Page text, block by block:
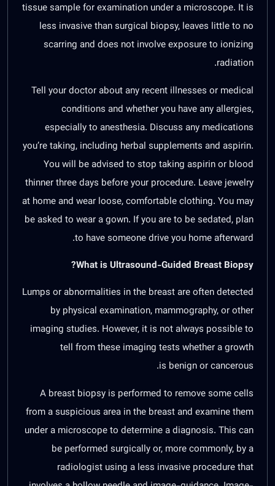
tissue sample for examination under a microscope. It is
less invasive than surgical biopsy, leaves little to no
scarring and does not involve exposure to ionizing
radiation.
Tell your doctor about any recent illnesses or medical
conditions and whether you have any allergies,
especially to anesthesia. Discuss any medications
you’re taking, including herbal supplements and aspirin.
You will be advised to stop taking aspirin or blood
thinner three days before your procedure. Leave jewelry
at home and wear loose, comfortable clothing. You may
be asked to wear a gown. If you are to be sedated, plan
to have someone drive you home afterward.
What is Ultrasound-Guided Breast Biopsy?
Lumps or abnormalities in the breast are often detected
by physical examination, mammography, or other
imaging studies. However, it is not always possible to
tell from these imaging tests whether a growth
is benign or cancerous.
A breast biopsy is performed to remove some cells
from a suspicious area in the breast and examine them
under a microscope to determine a diagnosis. This can
be performed surgically or, more commonly, by a
radiologist using a less invasive procedure that